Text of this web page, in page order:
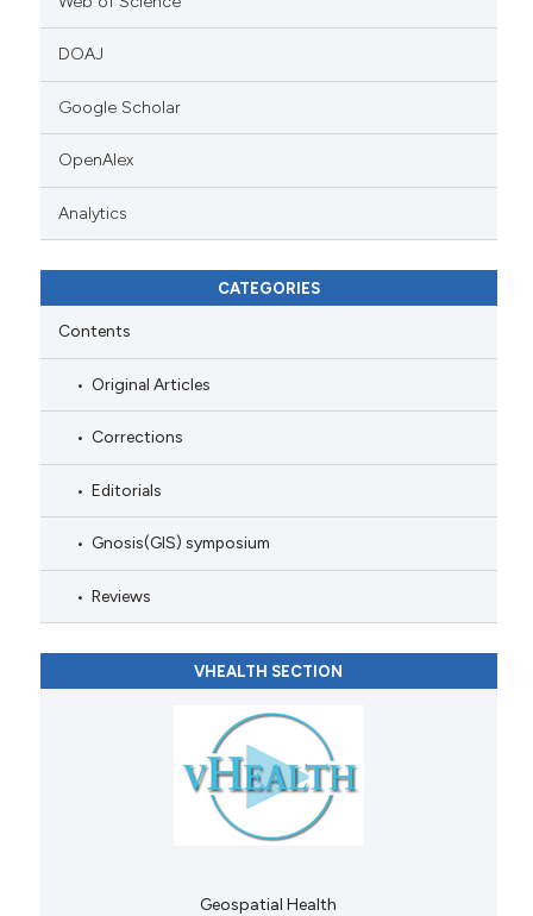
DOAJ
Google Scholar
OpenAlex
Analytics
CATEGORIES
Contents
Original Articles
Corrections
Editorials
Gnosis(GIS) symposium
Reviews
VHEALTH SECTION
Geospatial Health